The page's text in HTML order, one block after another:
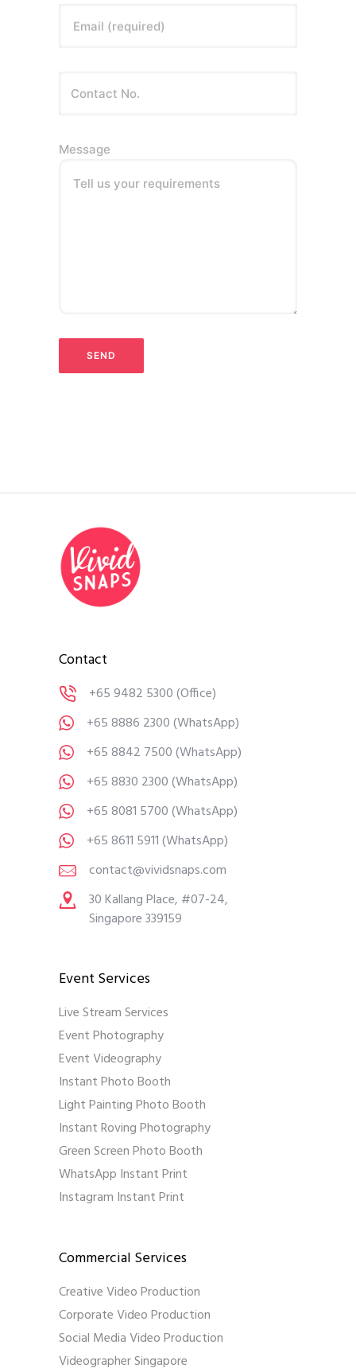
Email (required)
Message
Tell us your requirements
Contact
+65 9482 5300(Office)
+65 8886 2300(WhatsApp)
+65 8842 7500(WhatsApp)
+65 8830 2300(WhatsApp)
+65 8081 5700(WhatsApp)
+65 8611 5911(WhatsApp)
contact@vividsnaps.com
30 Kallang Place, #07-24,
Singapore 339159
Event Services
Live Stream Services
Event Photography
Event Videography
Instant Photo Booth
Light Painting Photo Booth
Instant Roving Photography
Green Screen Photo Booth
WhatsApp Instant Print
Instagram Instant Print
Commercial Services
Creative Video Production
Corporate Video Production
Social Media Video Production
Videographer Singapore